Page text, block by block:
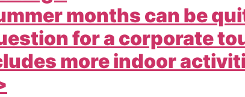
months can be
for a corporate
more indoor